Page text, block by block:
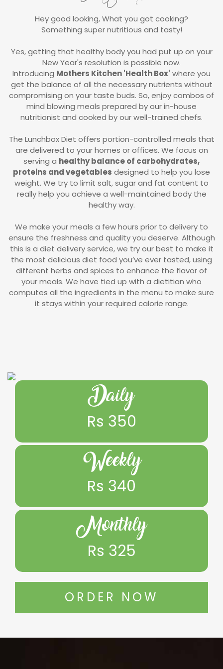
Hey good looking, What you got cooking?
Something super nutritious and tasty!
Yes, getting that healthy body you had put up on your
New Year's resolution is possible now.
Introducing Mothers Kitchen 'Health Box' where you
get the balance of all the necessary nutrients without
compromising on your taste buds. So, enjoy combos of
mind blowing meals prepared by our in-house
nutritionist and cooked by our well-trained chefs.
The Lunchbox Diet offers portion-controlled meals that
are delivered to your homes or offices. We focus on
serving a healthy balance of carbohydrates,
proteins and vegetables designed to help you lose
weight. We try to limit salt, sugar and fat content to
really help you achieve a well-maintained body the
healthy way.
We make your meals a few hours prior to delivery to
ensure the freshness and quality you deserve. Although
this is a diet delivery service, we try our best to make it
the most delicious diet food you’ve ever tasted, using
different herbs and spices to enhance the flavor of
your meals. We have tied up with a dietitian who
computes all the ingredients in the menu to make sure
it stays within your required calorie range.
Daily
Rs 350
Weekly
Rs 340
Monthly
Rs 325
ORDER NOW